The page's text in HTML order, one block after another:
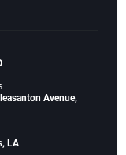
Avenue,
LA